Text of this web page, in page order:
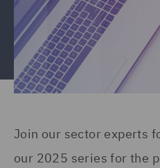
Join our sector experts
our 2025 series for the